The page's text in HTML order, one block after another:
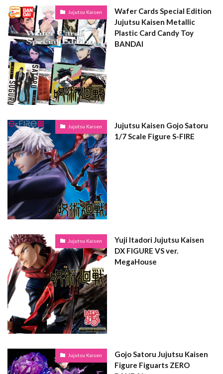
Jujutsu Kaisen
Wafer Cards Special Edition
Jujutsu Kaisen Metallic
Plastic Card Candy Toy
BANDAI
Jujutsu Kaisen
Jujutsu Kaisen Gojo Satoru
1/7 Scale Figure S-FIRE
Jujutsu Kaisen
Yuji Itadori Jujutsu Kaisen
DX FIGURE VS ver.
MegaHouse
Jujutsu Kaisen
Gojo Satoru Jujutsu Kaisen
Figure Figuarts ZERO